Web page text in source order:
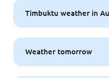
Timbuktu weather in
Weather tomorrow